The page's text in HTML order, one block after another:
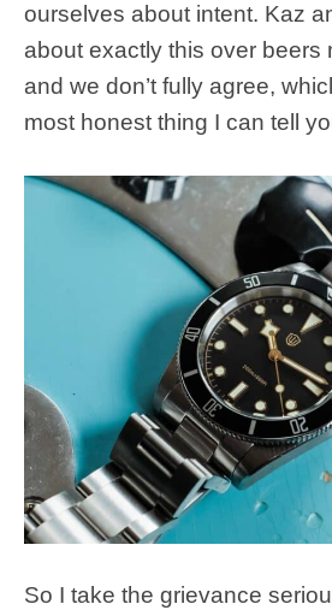
ourselves about intent. Kaz
about exactly this over beers
and we don’t fully agree,
most honest thing I can tell
So I take the grievance